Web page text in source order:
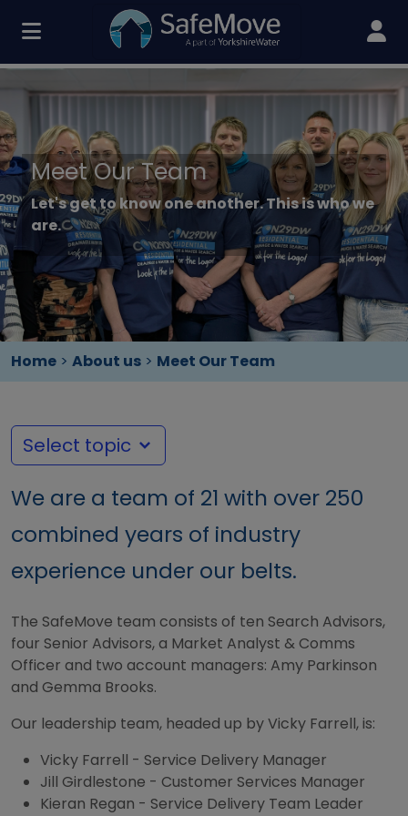
Meet Our Team
Let's get to know one another. This is who we
are.
Home > About us > Meet Our Team
Select topic
We are a team of 21 with over 250
combined years of industry
experience under our belts.
The SafeMove team consists of ten Search Advisors,
four Senior Advisors, a Market Analyst & Comms
Officer and two account managers: Amy Parkinson
and Gemma Brooks.
Our leadership team, headed up by Vicky Farrell, is:
Vicky Farrell - Service Delivery Manager
Jill Girdlestone - Customer Services Manager
Kieran Regan - Service Delivery Team Leader